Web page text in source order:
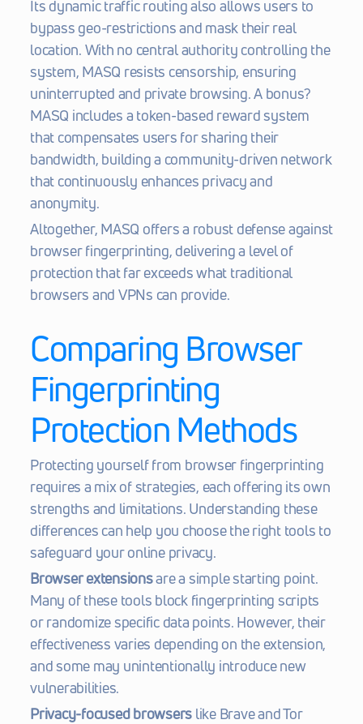
Its dynamic traffic routing also allows users to
bypass geo-restrictions and mask their real
location. With no central authority controlling the
system, MASQ resists censorship, ensuring
uninterrupted and private browsing. A bonus?
MASQ includes a token-based reward system
that compensates users for sharing their
bandwidth, building a community-driven network
that continuously enhances privacy and
anonymity.
Altogether, MASQ offers a robust defense against
browser fingerprinting, delivering a level of
protection that far exceeds what traditional
browsers and VPNs can provide.
Comparing Browser
Fingerprinting
Protection Methods
Protecting yourself from browser fingerprinting
requires a mix of strategies, each offering its own
strengths and limitations. Understanding these
differences can help you choose the right tools to
safeguard your online privacy.
Browser extensions are a simple starting point.
Many of these tools block fingerprinting scripts
or randomize specific data points. However, their
effectiveness varies depending on the extension,
and some may unintentionally introduce new
vulnerabilities.
Privacy-focused browsers like Brave and Tor